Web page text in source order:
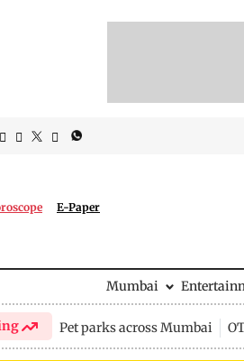
E-Paper
Mumbai
Pet parks across Mumbai